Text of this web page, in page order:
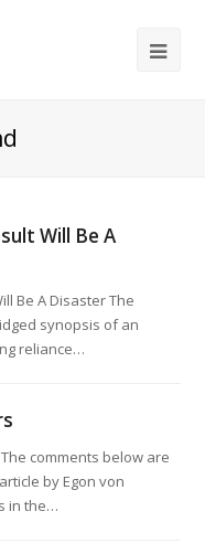
Will Be A
Be A Disaster The
synopsis of an
reliance…
comments below are
by Egon von
in the…